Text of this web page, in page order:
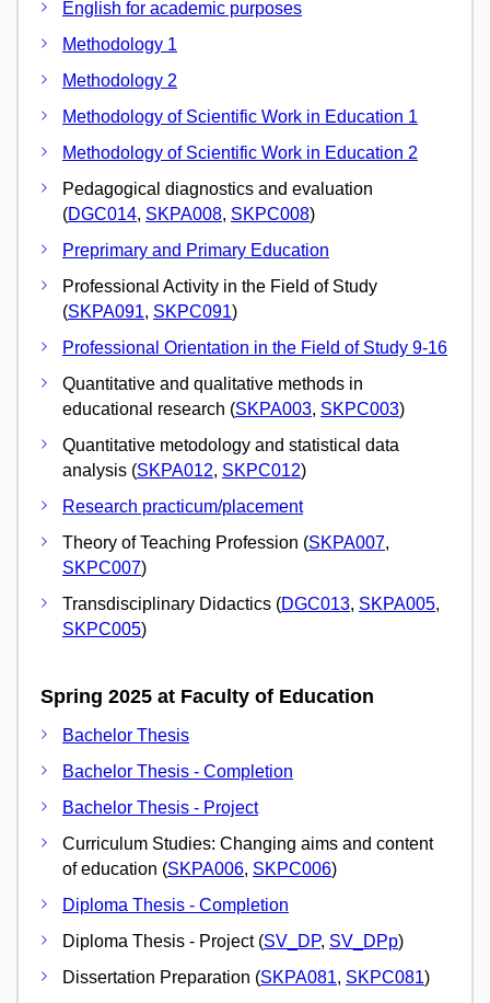
English for academic purposes
Methodology 1
Methodology 2
Methodology of Scientific Work in Education 1
Methodology of Scientific Work in Education 2
Pedagogical diagnostics and evaluation
(DGC014, SKPA008, SKPC008)
Preprimary and Primary Education
Professional Activity in the Field of Study
(SKPA091, SKPC091)
Professional Orientation in the Field of Study 9-16
Quantitative and qualitative methods in
educational research (SKPA003, SKPC003)
Quantitative metodology and statistical data
analysis (SKPA012, SKPC012)
Research practicum/placement
Theory of Teaching Profession (SKPA007,
SKPC007)
Transdisciplinary Didactics (DGC013, SKPA005,
SKPC005)
Spring 2025 at Faculty of Education
Bachelor Thesis
Bachelor Thesis - Completion
Bachelor Thesis - Project
Curriculum Studies: Changing aims and content
of education (SKPA006, SKPC006)
Diploma Thesis - Completion
Diploma Thesis - Project (SV_DP, SV_DPp)
Dissertation Preparation (SKPA081, SKPC081)